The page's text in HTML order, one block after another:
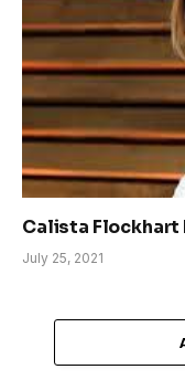
Calista Flockhart
July 25, 2021